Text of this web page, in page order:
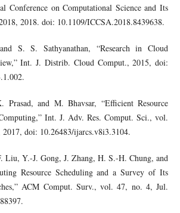
Conference on Computational Science and Its
2018. doi: 10.1109/ICCSA.2018.8439638.
S. S. Sathyanathan, “Research in Cloud
Int. J. Distrib. Cloud Comput., 2015, doi:
and M. Bhavsar, “Efficient Resource
Int. J. Adv. Res. Comput. Sci., vol.
doi: 10.26483/ijarcs.v8i3.3104.
Y.-J. Gong, J. Zhang, H. S.-H. Chung, and
Resource Scheduling and a Survey of Its
ACM Comput. Surv., vol. 47, no. 4, Jul.